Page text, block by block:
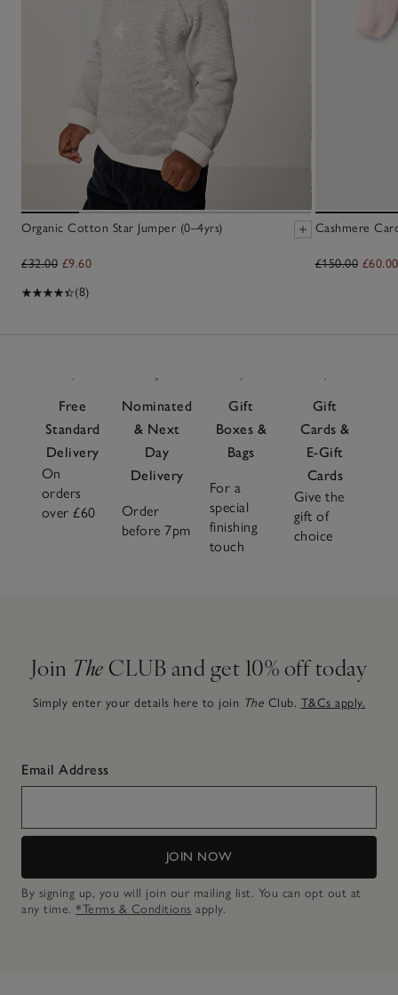
Organic Cotton Star Jumper (0–4yrs)
£32.00 £9.60
(8)
Cashmere
£150.00 £60.00
Free
Standard
Delivery
On
orders
over £60
Nominated
& Next
Day
Delivery
Order
before 7pm
Gift
Boxes &
Bags
For a
special
finishing
touch
Gift
Cards &
E-Gift
Cards
Give the
gift of
choice
Join The CLUB and get 10% off today
Simply enter your details here to join The Club. T&Cs apply.
Email Address
JOIN NOW
By signing up, you will join our mailing list. You can opt out at
any time. *Terms & Conditions apply.